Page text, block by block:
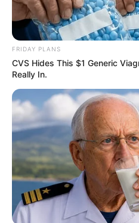
FRIDAY PLANS
CVS Hides This $1 Generic
Really In.